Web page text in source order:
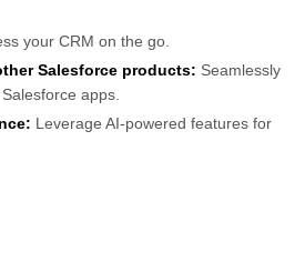
your CRM on the go.
Salesforce products: Seamlessly
apps.
Leverage AI-powered features for